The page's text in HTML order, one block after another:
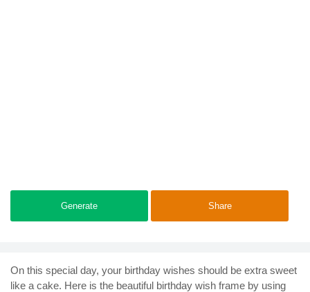
Generate Share
On this special day, your birthday wishes should be extra sweet
like a cake. Here is the beautiful birthday wish frame by using